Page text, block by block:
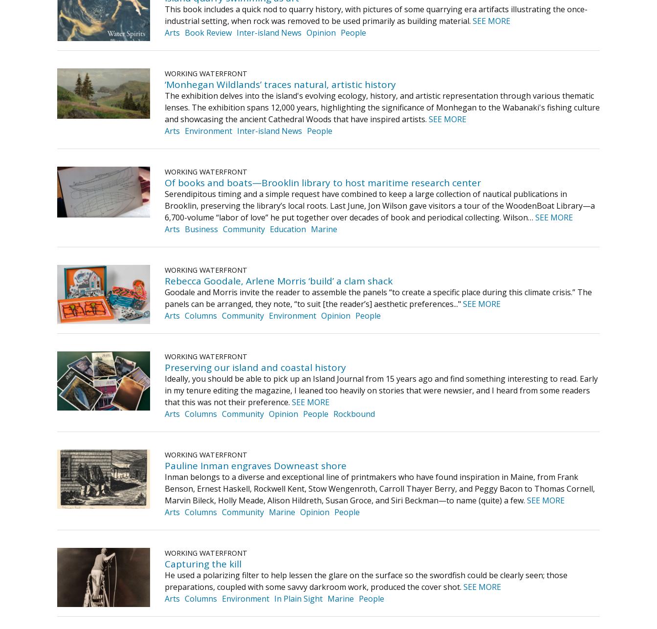
This book includes a quick nod to quarry history, with pictures of some quarrying era artifacts illustrating the once-
industrial setting, when rock was removed to be used primarily as building material. SEE MORE
Arts Book Review Inter-island News Opinion People
WORKING WATERFRONT
‘Monhegan Wildlands’ traces natural, artistic history
The exhibition delves into the island's evolving ecology, history, and artistic representation through various thematic
lenses. The exhibition spans 12,000 years, highlighting the significance of Monhegan to the Wabanaki's fishing culture
and showcasing the ancient Cathedral Woods that have inspired artists. SEE MORE
Arts Environment Inter-island News People
WORKING WATERFRONT
Of books and boats—Brooklin library to host maritime research center
Serendipitous timing and a simple request have combined to keep a large collection of nautical publications in
Brooklin, preserving the library’s local roots. Last June, Jon Wilson gave visitors a tour of the WoodenBoat Library—a
6,700-volume “labor of love” he put together over decades of book and periodical collecting. Wilson… SEE MORE
Arts Business Community Education Marine
WORKING WATERFRONT
Rebecca Goodale, Arlene Morris ‘build’ a clam shack
Goodale and Morris invite the reader to assemble the panels “to create a specific place during this climate crisis.” The
panels can be arranged, they note, “to suit [the reader’s] aesthetic preferences..." SEE MORE
Arts Columns Community Environment Opinion People
WORKING WATERFRONT
Preserving our island and coastal history
Ideally, you should be able to pick up an Island Journal from 15 years ago and find something interesting to read. Early
in my tenure editing the magazine, I leaned too heavily on stories that were newsier, and I heard from some readers
that this was not their preference. SEE MORE
Arts Columns Community Opinion People Rockbound
WORKING WATERFRONT
Pauline Inman engraves Downeast shore
Inman belongs to a diverse and exceptional line of printmakers who have found inspiration in Maine, from Frank
Benson, Ernest Haskell, Rockwell Kent, Stow Wengenroth, Carroll Thayer Berry, and Peggy Bacon to Thomas Cornell,
Marvin Bileck, Holly Meade, Alison Hildreth, Susan Groce, and Siri Beckman—to name (quite) a few. SEE MORE
Arts Columns Community Marine Opinion People
WORKING WATERFRONT
Capturing the kill
He used a polarizing filter to help lessen the glare on the surface so the swordfish could be clearly seen; those
preparations, coupled with some savvy darkroom work, produced the cover shot. SEE MORE
Arts Columns Environment In Plain Sight Marine People